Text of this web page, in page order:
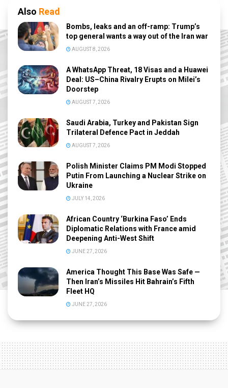
Also Read
Bombs, leaks and an off-ramp: Trump’s
top general wants a way out of the Iran war
AUGUST 8, 2026
A WhatsApp Threat, 18 Visas and a Huawei
Deal: US–China Rivalry Erupts on Milei’s
Doorstep
AUGUST 7, 2026
Saudi Arabia, Turkey and Pakistan Sign
Trilateral Defence Pact in Jeddah
AUGUST 7, 2026
Polish Minister Claims PM Modi Stopped
Putin From Launching a Nuclear Strike on
Ukraine
JULY 14, 2026
African Country ‘Burkina Faso’ Ends
Diplomatic Relations with France amid
Deepening Anti-West Shift
JUNE 27, 2026
America Thought This Base Was Safe —
Then Iran’s Missiles Hit Bahrain’s Fifth
Fleet HQ
JUNE 27, 2026